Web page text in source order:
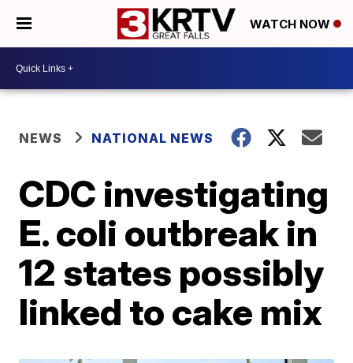
WATCH NOW
NEWS NATIONAL NEWS
CDC investigating
E. coli outbreak in
12 states possibly
linked to cake mix